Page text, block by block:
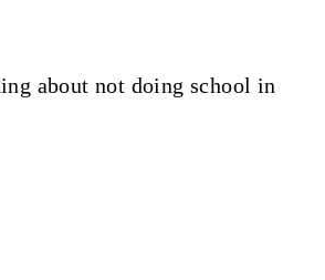
about not doing school in